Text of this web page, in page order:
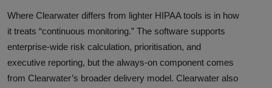
Where Clearwater differs from lighter HIPAA tools is in how
it treats “continuous monitoring.” The software supports
enterprise-wide risk calculation, prioritisation, and
executive reporting, but the always-on component comes
from Clearwater’s broader delivery model. Clearwater also